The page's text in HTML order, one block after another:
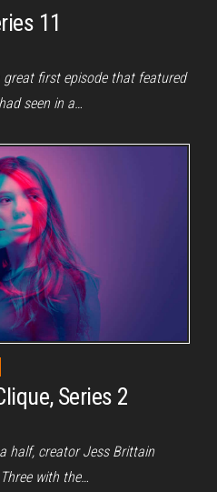
11
great first episode that featured
seen in a…
Series 2
half, creator Jess Brittain
with the…